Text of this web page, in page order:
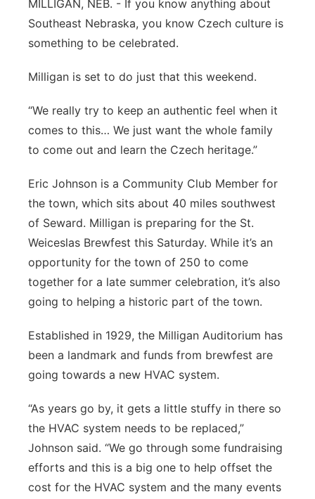
Platte Valley
Southeast
MILLIGAN, NEB. - If you know anything about
Southeast Nebraska, you know Czech culture is
something to be celebrated.
Milligan is set to do just that this weekend.
“We really try to keep an authentic feel when it
comes to this… We just want the whole family
to come out and learn the Czech heritage.”
Eric Johnson is a Community Club Member for
the town, which sits about 40 miles southwest
of Seward. Milligan is preparing for the St.
Weiceslas Brewfest this Saturday. While it’s an
opportunity for the town of 250 to come
together for a late summer celebration, it’s also
going to helping a historic part of the town.
Established in 1929, the Milligan Auditorium has
been a landmark and funds from brewfest are
going towards a new HVAC system.
“As years go by, it gets a little stuffy in there so
the HVAC system needs to be replaced,”
Johnson said. “We go through some fundraising
efforts and this is a big one to help offset the
cost for the HVAC system and the many events